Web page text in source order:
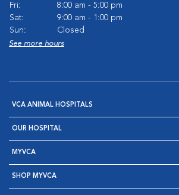
Fri:
8:00 am - 5:00 pm
Sat:
9:00 am - 1:00 pm
Sun:
Closed
See more hours
VCA ANIMAL HOSPITALS
OUR HOSPITAL
MYVCA
SHOP MYVCA